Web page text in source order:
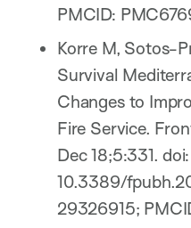
PMCID:
Korre M, Sotos-
Survival
Changes to
Fire Service.
Dec 18;5:331. doi:
10.3389/
29326915;